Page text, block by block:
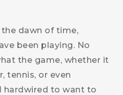
the dawn of time,
been playing. No
the game, whether it
tennis, or even
hardwired to want to